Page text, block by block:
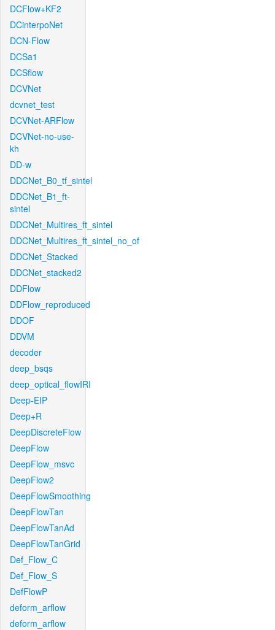
DCFlow+KF2
DCinterpoNet
DCN-Flow
DCSa1
DCSflow
DCVNet
dcvnet_test
DCVNet-ARFlow
DCVNet-no-use-
kh
DD-w
DDCNet_B0_tf_sintel
DDCNet_B1_ft-
sintel
DDCNet_Multires_ft_sintel
DDCNet_Multires_ft_sintel_no_of
DDCNet_Stacked
DDCNet_stacked2
DDFlow
DDFlow_reproduced
DDOF
DDVM
decoder
deep_bsqs
deep_optical_flowIRI
Deep-EIP
Deep+R
DeepDiscreteFlow
DeepFlow
DeepFlow_msvc
DeepFlow2
DeepFlowSmoothing
DeepFlowTan
DeepFlowTanAd
DeepFlowTanGrid
Def_Flow_C
Def_Flow_S
DefFlowP
deform_arflow
deform_arflow